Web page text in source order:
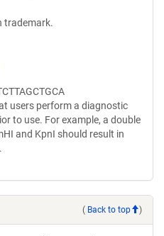
trademark.
users perform a diagnostic
to use. For example, a double
and KpnI should result in
( Back to top )